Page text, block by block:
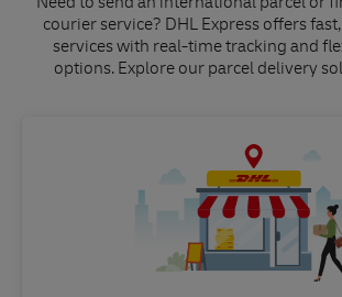
courier service? DHL Express offers
services with real-time tracking and
options. Explore our parcel delivery